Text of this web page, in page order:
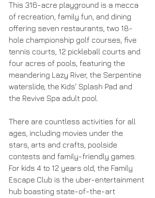
This 316-acre playground is a mecca
of recreation, family fun, and dining
offering seven restaurants, two 18-
hole championship golf courses, five
tennis courts, 12 pickleball courts and
four acres of pools, featuring the
meandering Lazy River, the Serpentine
waterslide, the Kids' Splash Pad and
the Revive Spa adult pool.
There are countless activities for all
ages, including movies under the
stars, arts and crafts, poolside
contests and family-friendly games.
For kids 4 to 12 years old, the Family
Escape Club is the uber-entertainment
hub boasting state-of-the-art